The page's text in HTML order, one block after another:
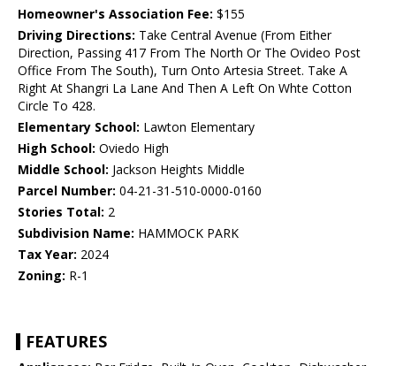
Homeowner's Association Fee: $155
Driving Directions: Take Central Avenue (From Either
Direction, Passing 417 From The North Or The Ovideo Post
Office From The South), Turn Onto Artesia Street. Take A
Right At Shangri La Lane And Then A Left On Whte Cotton
Circle To 428.
Elementary School: Lawton Elementary
High School: Oviedo High
Middle School: Jackson Heights Middle
Parcel Number: 04-21-31-510-0000-0160
Stories Total: 2
Subdivision Name: HAMMOCK PARK
Tax Year: 2024
Zoning: R-1
FEATURES